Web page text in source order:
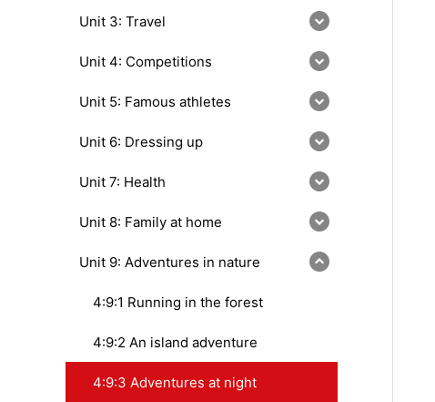
Unit 3: Travel
Unit 4: Competitions
Unit 5: Famous athletes
Unit 6: Dressing up
Unit 7: Health
Unit 8: Family at home
Unit 9: Adventures in nature
4:9:1 Running in the forest
4:9:2 An island adventure
4:9:3 Adventures at night